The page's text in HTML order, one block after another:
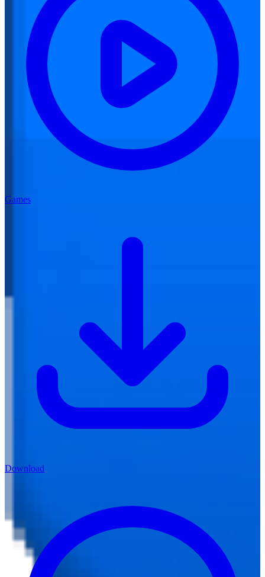
Games
Download